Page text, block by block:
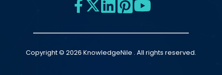
Copyright © 2026 KnowledgeNile . All rights reserved.